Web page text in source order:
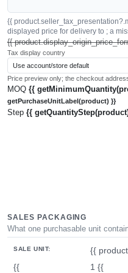
{{
displayed price for delivery to ; a
{{
Tax display country
Price preview only; the checkout
MOQ {{
getPurchaseUnitLabel(product) }}
Step {{
SALES PACKAGING
What one purchasable unit
SALE UNIT:
{{
{{
1 {{